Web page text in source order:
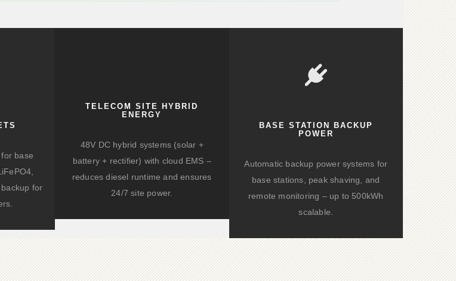
base
for
TELECOM SITE HYBRID
ENERGY
48V DC hybrid systems (solar +
battery + rectifier) with cloud EMS –
reduces diesel runtime and ensures
24/7 site power.
BASE STATION BACKUP
POWER
Automatic backup power systems for
base stations, peak shaving, and
remote monitoring – up to 500kWh
scalable.